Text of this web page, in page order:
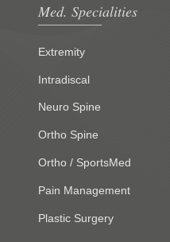
Med. Specialities
Extremity
Intradiscal
Neuro Spine
Ortho Spine
Ortho / SportsMed
Pain Management
Plastic Surgery